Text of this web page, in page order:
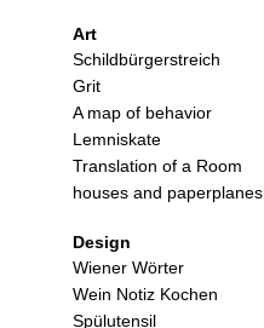
Art
Schildbürgerstreich
Grit
A map of behavior
Lemniskate
Translation of a Room
houses and paperplanes
Design
Wiener Wörter
Wein Notiz Kochen
Spülutensil